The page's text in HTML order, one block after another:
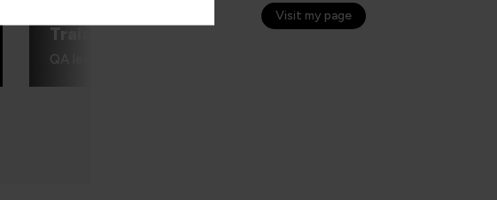
Traian C
QA learner
Visit my page